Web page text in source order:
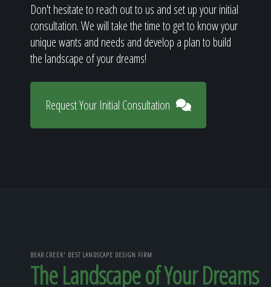
Don't hesitate to reach out to us and set up your initial
consultation. We will take the time to get to know your
unique wants and needs and develop a plan to build
the landscape of your dreams!
Request Your Initial Consultation
BEAR CREEK' BEST LANDSCAPE DESIGN FIRM
The Landscape of Your Dreams